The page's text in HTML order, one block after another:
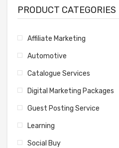
PRODUCT CATEGORIES
Affiliate Marketing
Automotive
Catalogue Services
Digital Marketing Packages
Guest Posting Service
Learning
Social Buy